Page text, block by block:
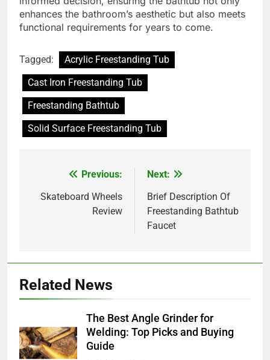
enhances the bathroom’s aesthetic but also meets
functional requirements for years to come.
Tagged:
Acrylic Freestanding Tub
Cast Iron Freestanding Tub
Freestanding Bathtub
Solid Surface Freestanding Tub
navigation
Previous:
Skateboard Wheels
Review
Next:
Brief Description Of
Freestanding Bathtub
Faucet
Related News
The Best Angle Grinder for
Welding: Top Picks and Buying
Guide